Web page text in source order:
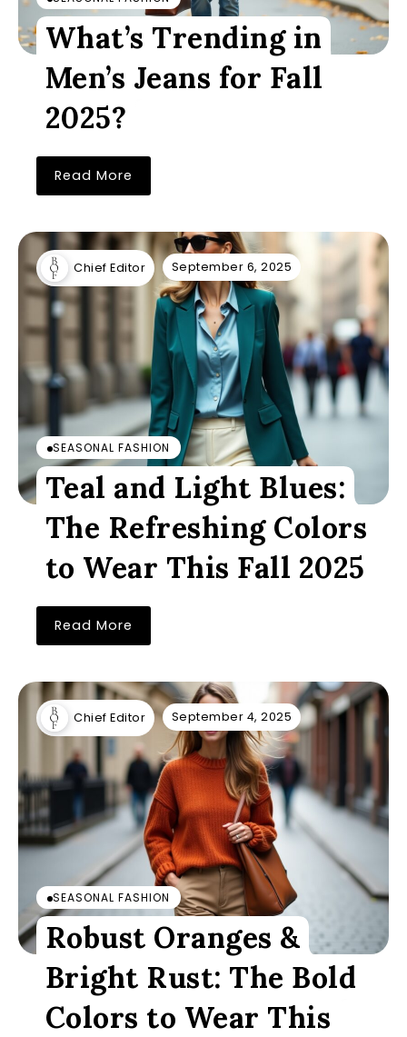
What’s Trending in
Men’s Jeans for Fall
2025?
Read More
Chief Editor September 6, 2025
SEASONAL FASHION
Teal and Light Blues:
The Refreshing Colors
to Wear This Fall 2025
Read More
Chief Editor September 4, 2025
SEASONAL FASHION
Robust Oranges &
Bright Rust: The Bold
Colors to Wear This